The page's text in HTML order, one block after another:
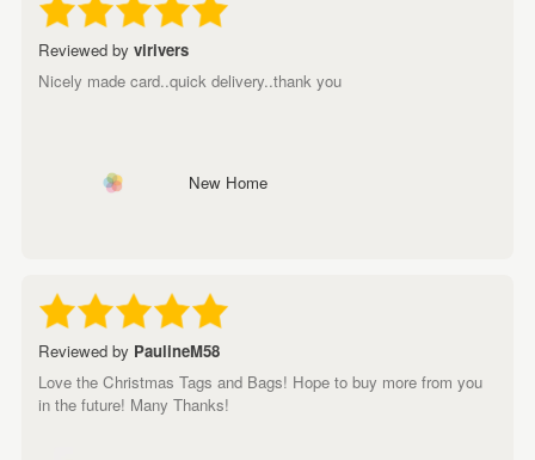
Reviewed by virivers
Nicely made card..quick delivery..thank you
New Home
Reviewed by PaulineM58
Love the Christmas Tags and Bags! Hope to buy more from you
in the future! Many Thanks!